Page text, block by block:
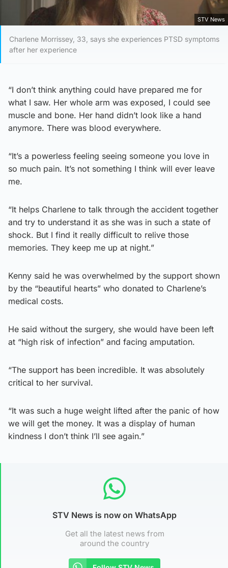
STV News
Charlene Morrissey, 33, says she experiences PTSD symptoms
after her experience
“I don’t think anything could have prepared me for
what I saw. Her whole arm was exposed, I could see
muscle and bone. Her hand didn’t look like a hand
anymore. There was blood everywhere.
“It’s a powerless feeling seeing someone you love in
so much pain. It’s not something I think will ever leave
me.
“It helps Charlene to talk through the accident together
and try to understand it as she was in such a state of
shock. But I find it really difficult to relive those
memories. They keep me up at night.”
Kenny said he was overwhelmed by the support shown
by the “beautiful hearts” who donated to Charlene’s
medical costs.
He said without the surgery, she would have been left
at “high risk of infection” and facing amputation.
“The support has been incredible. It was absolutely
critical to her survival.
“It was such a huge weight lifted after the panic of how
we will get the money. It was a display of human
kindness I don’t think I’ll see again.”
STV News is now on WhatsApp
Get all the latest news from
around the country